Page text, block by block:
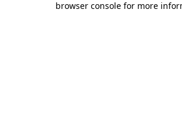
browser console for more